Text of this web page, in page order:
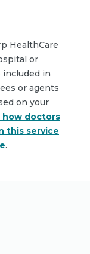
HealthCare
or
included in
or agents
on your
how doctors
this service
.